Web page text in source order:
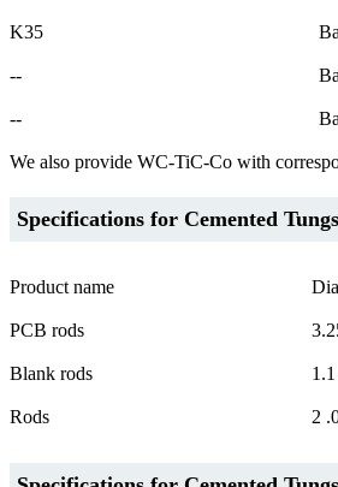
K35
--
--
We also provide WC-TiC-Co with
Specifications for Cemented
Product name
PCB rods
Blank rods
Rods 2